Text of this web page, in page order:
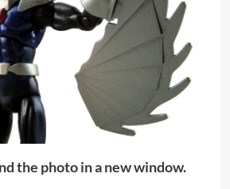
the photo in a new window.